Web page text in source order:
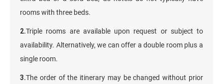
rooms with three beds.
2.Triple rooms are available upon request or subject to
availability. Alternatively, we can offer a double room plus a
single room.
3.The order of the itinerary may be changed without prior